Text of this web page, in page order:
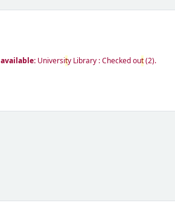
available: University Library : Checked out(2).